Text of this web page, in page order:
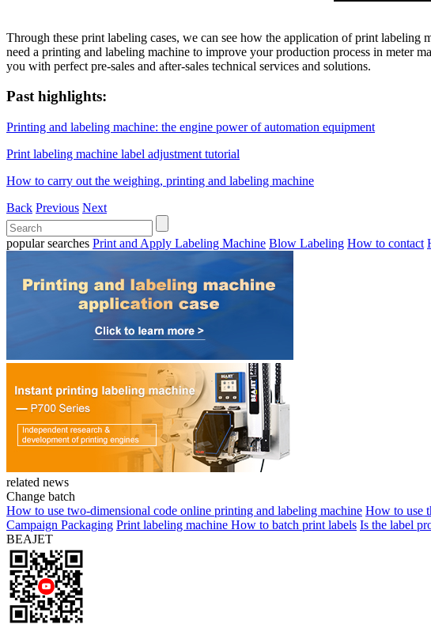
Through these print labeling cases, we can see how the application of print
need a printing and labeling machine to improve your production process in
you with perfect pre-sales and after-sales technical services and solutions.
Past highlights:
Printing and labeling machine: the engine power of automation equipment
Print labeling machine label adjustment tutorial
How to carry out the weighing, printing and labeling machine
Back Previous Next
popular searches Print and Apply Labeling Machine Blow Labeling How to contact
related news
Change batch
How to use two-dimensional code online printing and labeling machine How to use
Campaign Packaging Print labeling machine How to batch print labels Is the label
BEAJET